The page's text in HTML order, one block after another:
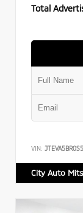
Total
VIN:
City Auto